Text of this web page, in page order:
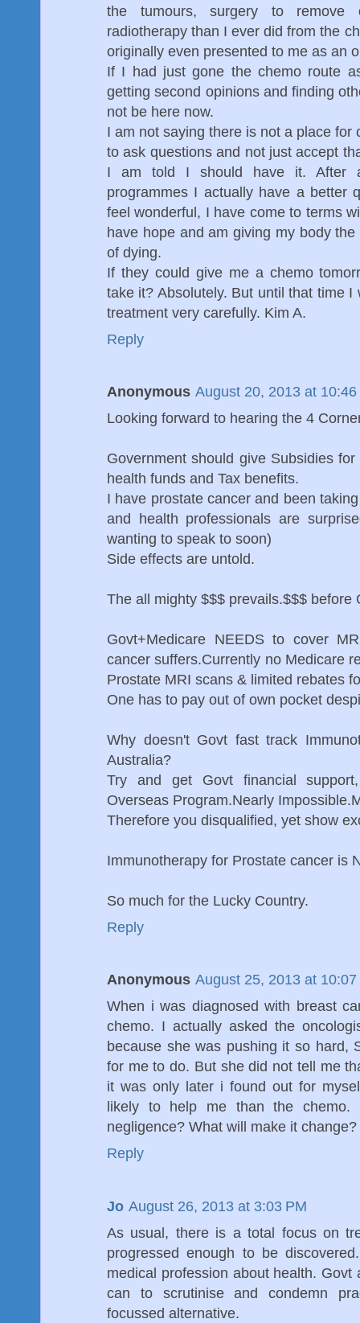
the tumours, surgery to
radiotherapy than I ever did from the
originally even presented to me as an
If I had just gone the chemo route
getting second opinions and finding
not be here now.
I am not saying there is not a place for
to ask questions and not just accept
I am told I should have it. After
programmes I actually have a better
feel wonderful, I have come to terms
have hope and am giving my body
of dying.
If they could give me a chemo
take it? Absolutely. But until that time
treatment very carefully. Kim A.
Reply
Anonymous August 20, 2013 at 10:46
Looking forward to hearing the 4
Government should give Subsidies
health funds and Tax benefits.
I have prostate cancer and been
and health professionals are
wanting to speak to soon)
Side effects are untold.
The all mighty $$$ prevails.$$$ before
Govt+Medicare NEEDS to cover
cancer suffers.Currently no Medicare
Prostate MRI scans & limited rebates
One has to pay out of own pocket
Why doesn't Govt fast track
Australia?
Try and get Govt financial
Overseas Program.Nearly
Therefore you disqualified, yet show
Immunotherapy for Prostate cancer is
So much for the Lucky Country.
Reply
Anonymous August 25, 2013 at 10:07
When i was diagnosed with breast
chemo. I actually asked the
because she was pushing it so hard,
for me to do. But she did not tell me
it was only later i found out for
likely to help me than the
negligence? What will make it change?
Reply
Jo August 26, 2013 at 3:03 PM
As usual, there is a total focus on
progressed enough to be
medical profession about health.
can to scrutinise and condemn
focussed alternative.